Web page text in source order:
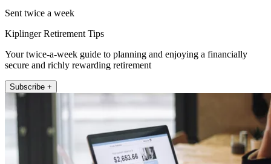
Sent twice a week
Kiplinger Retirement Tips
Your twice-a-week guide to planning and enjoying a financially
secure and richly rewarding retirement
Subscribe +